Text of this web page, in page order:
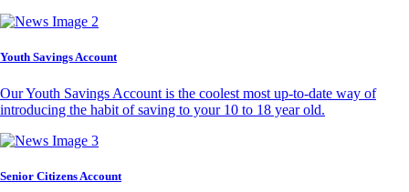
Youth Savings Account
Our Youth Savings Account is the coolest most up-to-date way of
introducing the habit of saving to your 10 to 18 year old.
Senior Citizens Account